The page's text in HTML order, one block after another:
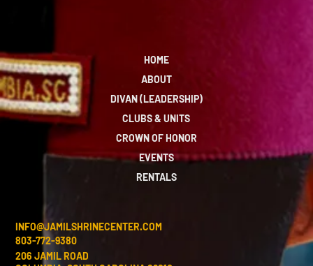
HOME
ABOUT
DIVAN (LEADERSHIP)
CLUBS & UNITS
CROWN OF HONOR
EVENTS
RENTALS
INFO@JAMILSHRINECENTER.COM
803-772-9380
206 JAMIL ROAD